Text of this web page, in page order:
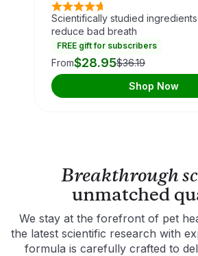
Scientifically studied
reduce bad breath
FREE gift for subscribers
From$28.95$36.19
Shop Now
Breakthrough
unmatched
We stay at the forefront of pet
the latest scientific research with
formula is carefully crafted to